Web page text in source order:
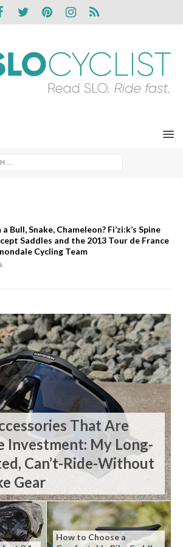
a Bull, Snake, Chameleon? Fi’zi:k’s Spine
Saddles and the 2013 Tour de France
Cycling Team
That Are
Investment: My Long-
Can’t-Ride-Without
Gear
How to Choose a